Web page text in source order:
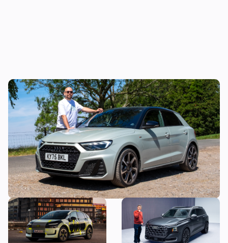
Audi just killed off this car, so I’ve spent a
week with it to find out if it’s made a
mistake
New Audi A2 e-tron coming
this autumn: here’s
everything we know so far
This is the biggest Audi ever
made, in more ways than
one – Mat Watson tests the